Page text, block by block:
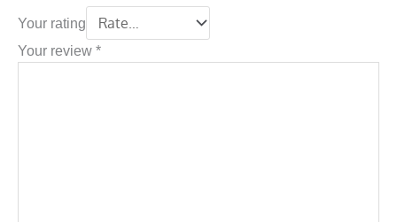
Your rating
Your review *